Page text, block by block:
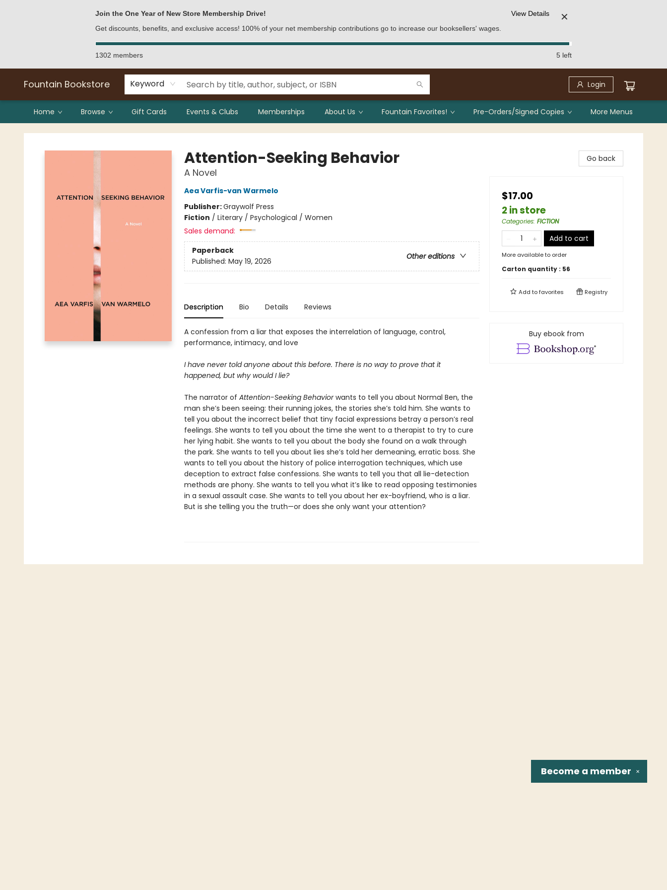
Join the One Year of New Store Membership Drive!
Get discounts, benefits, and exclusive access! 100% of your net membership contributions go to increase our booksellers' wages.
View Details ✕
1302 members 5 left
Fountain Bookstore Keyword Login
Home Browse Gift Cards Events & Clubs Memberships About Us Fountain Favorites! Pre-Orders/Signed Copies More Menus
Fountain Bookstore
Attention-Seeking Behavior
A Novel
Aea Varfis-van Warmelo
Publisher:Graywolf Press
Fiction / Literary / Psychological / Women
Sales demand:
Paperback
Other editions
Published: May 19, 2026
Description Bio Details Reviews
A confession from a liar that exposes the interrelation of language, control,
performance, intimacy, and love
I have never told anyone about this before. There is no way to prove that it
happened, but why would I lie?
The narrator of Attention-Seeking Behaviorwants to tell you about Normal Ben, the
man she’s been seeing: their running jokes, the stories she’s told him. She wants to
tell you about the incorrect belief that tiny facial expressions betray a person’s real
feelings. She wants to tell you about the time she went to a therapist to try to cure
her lying habit. She wants to tell you about the body she found on a walk through
the park. She wants to tell you about lies she’s told her demeaning, erratic boss. She
wants to tell you about the history of police interrogation techniques, which use
deception to extract false confessions. She wants to tell you that all lie-detection
methods are phony. She wants to tell you what it’s like to read opposing testimonies
in a sexual assault case. She wants to tell you about her ex-boyfriend, who is a liar.
But is she telling you the truth—or does she only want your attention?
Go back
$17.00
2 in store
Categories: FICTION
Add to cart
More available to order
Carton quantity : 56
Add tofavorites Registry
Buy ebook from
✕
Become a member